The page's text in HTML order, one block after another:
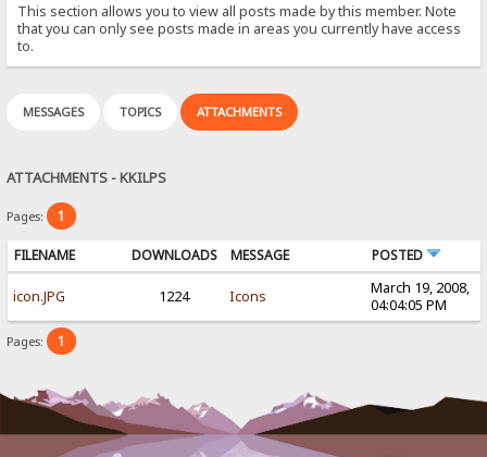
This section allows you to view all posts made by this member. Note
that you can only see posts made in areas you currently have access
to.
MESSAGES TOPICS ATTACHMENTS
ATTACHMENTS - KKILPS
Pages: 1
FILENAME DOWNLOADS MESSAGE POSTED
icon.JPG 1224 Icons
March 19, 2008,
04:04:05 PM
Pages: 1